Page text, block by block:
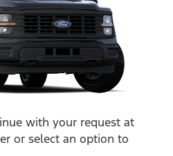
with your request at
or select an option to